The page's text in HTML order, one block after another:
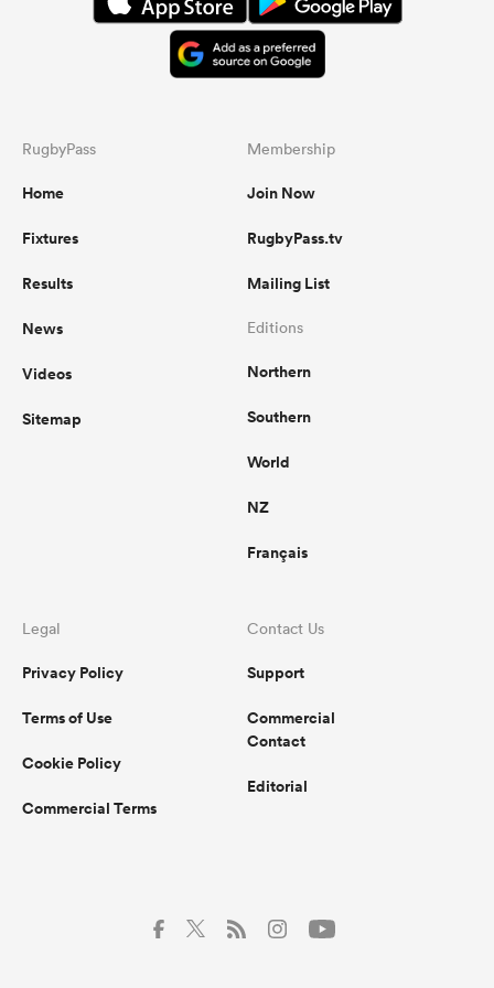
RugbyPass
Home
Fixtures
Results
News
Videos
Sitemap
Membership
Join Now
RugbyPass.tv
Mailing List
Editions
Northern
Southern
World
NZ
Français
Legal
Privacy Policy
Terms of Use
Cookie Policy
Commercial Terms
Contact Us
Support
Commercial
Contact
Editorial